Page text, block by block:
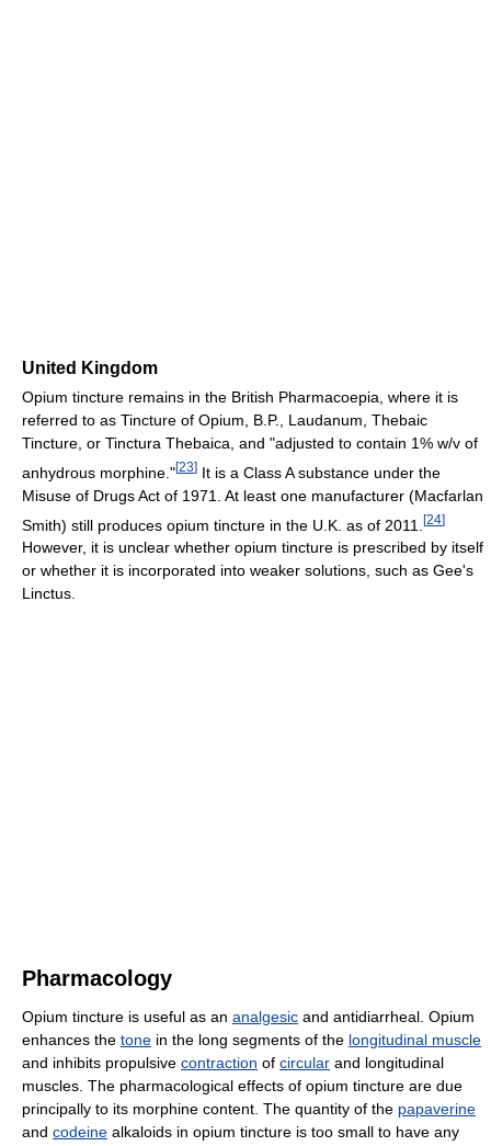
United Kingdom
Opium tincture remains in the British Pharmacoepia, where it is
referred to as Tincture of Opium, B.P., Laudanum, Thebaic
Tincture, or Tinctura Thebaica, and "adjusted to contain 1% w/v of
anhydrous morphine."[23] It is a Class A substance under the
Misuse of Drugs Act of 1971. At least one manufacturer (Macfarlan
Smith) still produces opium tincture in the U.K. as of 2011 [24]
However, it is unclear whether opium tincture is prescribed by itself
or whether it is incorporated into weaker solutions, such as Gee's
Linctus.
Pharmacology
Opium tincture is useful as an analgesic and antidiarrheal. Opium
enhances the tone in the long segments of the longitudinal muscle
and inhibits propulsive contraction of circular and longitudinal
muscles. The pharmacological effects of opium tincture are due
principally to its morphine content. The quantity of the papaverine
and codeine alkaloids in opium tincture is too small to have any